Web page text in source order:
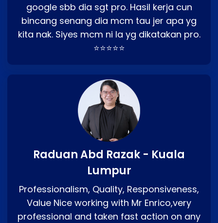
google sbb dia sgt pro. Hasil kerja cun
bincang senang dia mcm tau jer apa yg
kita nak. Siyes mcm ni la yg dikatakan pro.
⭐⭐⭐⭐⭐
Raduan Abd Razak - Kuala
Lumpur
Professionalism, Quality, Responsiveness,
Value Nice working with Mr Enrico,very
professional and taken fast action on any